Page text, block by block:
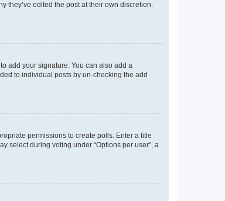
they’ve edited the post at their own discretion.
add your signature. You can also add a
to individual posts by un-checking the add
permissions to create polls. Enter a title
select during voting under “Options per user”, a